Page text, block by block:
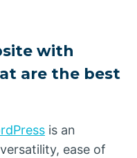
with
are the best
is an
ease of